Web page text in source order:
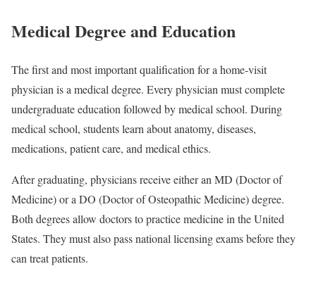
Medical Degree and Education
The first and most important qualification for a home-visit
physician is a medical degree. Every physician must complete
undergraduate education followed by medical school. During
medical school, students learn about anatomy, diseases,
medications, patient care, and medical ethics.
After graduating, physicians receive either an MD (Doctor of
Medicine) or a DO (Doctor of Osteopathic Medicine) degree.
Both degrees allow doctors to practice medicine in the United
States. They must also pass national licensing exams before they
can treat patients.